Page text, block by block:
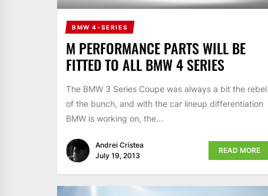
BMW 4-SERIES
M PERFORMANCE PARTS WILL BE
FITTED TO ALL BMW 4 SERIES
The BMW 3 Series Coupe was always a bit the rebel
of the bunch, and with the car lineup differentiation
BMW is working on, the...
Andrei Cristea
July 19, 2013
READ MORE